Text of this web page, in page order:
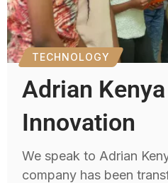
TECHNOLOGY
Adrian
Innovation
We speak to Adrian
company has been